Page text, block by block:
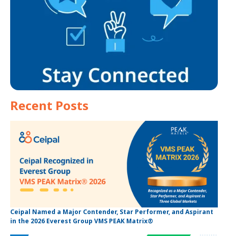
Recent Posts
Ceipal Named a Major Contender, Star Performer, and Aspirant
in the 2026 Everest Group VMS PEAK Matrix®